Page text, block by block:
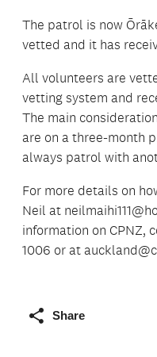
The patrol is now
vetted and it has
All volunteers are
vetting system and
The main
are on a three-month
always patrol with
For more details on
Neil at
information on CPNZ,
1006 or at
Share